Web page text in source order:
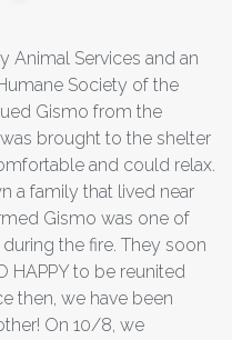
Animal Services and an
Society of the
Gismo from the
brought to the shelter
and could relax.
a family that lived near
Gismo was one of
the fire. They soon
HAPPY to be reunited
then, we have been
On 10/8, we